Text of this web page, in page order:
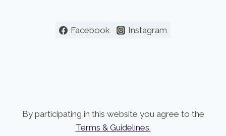
Facebook Instagram
By participating in this website you agree to the
Terms & Guidelines.